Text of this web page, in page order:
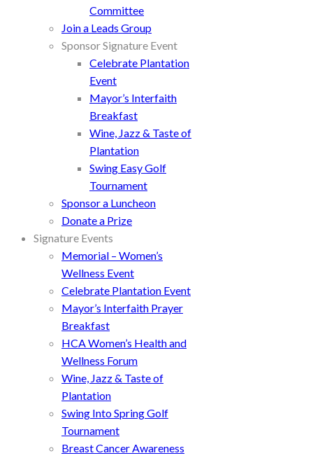
Committee
Join a Leads Group
Sponsor Signature Event
Celebrate Plantation
Event
Mayor’s Interfaith
Breakfast
Wine, Jazz & Taste of
Plantation
Swing Easy Golf
Tournament
Sponsor a Luncheon
Donate a Prize
Signature Events
Memorial – Women’s
Wellness Event
Celebrate Plantation Event
Mayor’s Interfaith Prayer
Breakfast
HCA Women’s Health and
Wellness Forum
Wine, Jazz & Taste of
Plantation
Swing Into Spring Golf
Tournament
Breast Cancer Awareness